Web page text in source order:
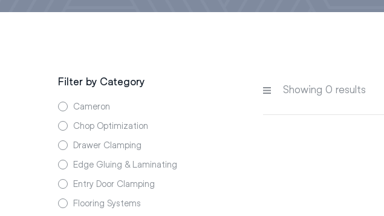
Showing 0 results
Filter by Category
Cameron
Chop Optimization
Drawer Clamping
Edge Gluing & Laminating
Entry Door Clamping
Flooring Systems